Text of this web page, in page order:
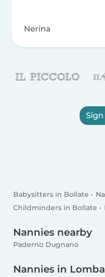
Nerina
Babysitters in Bollate
Childminders in Bollate
Nannies nearby
Paderno Dugnano
Nannies in